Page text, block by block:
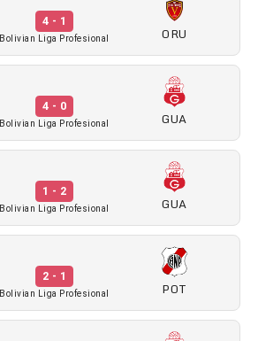
4 - 1
Bolivian Liga Profesional ORU
4 - 0
Bolivian Liga Profesional GUA
1 - 2
Bolivian Liga Profesional GUA
2 - 1
Bolivian Liga Profesional POT